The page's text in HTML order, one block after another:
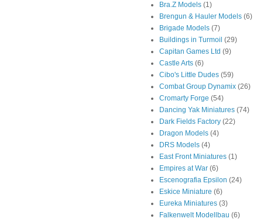
Bra.Z Models (1)
Brengun & Hauler Models (6)
Brigade Models (7)
Buildings in Turmoil (29)
Capitan Games Ltd (9)
Castle Arts (6)
Cibo's Little Dudes (59)
Combat Group Dynamix (26)
Cromarty Forge (54)
Dancing Yak Miniatures (74)
Dark Fields Factory (22)
Dragon Models (4)
DRS Models (4)
East Front Miniatures (1)
Empires at War (6)
Escenografia Epsilon (24)
Eskice Miniature (6)
Eureka Miniatures (3)
Falkenwelt Modellbau (6)